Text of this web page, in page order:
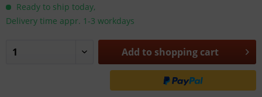
Ready to ship today,
Delivery time appr. 1-3 workdays
Add to shopping cart